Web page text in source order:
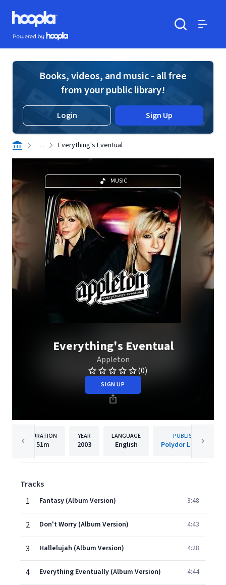
Skip to main content
Hoopla logo
Powered by Hoopla
Books, videos, and music - all free
from your public library!
Login Sign Up
. . . Everything's Eventual
MUSIC
Everything's Eventual
Appleton
(0)
SIGN UP
DURATION
51m
YEAR
2003
LANGUAGE
English
PUBLISHER
Polydor Ltd. (UK)
Tracks
1
Fantasy (Album Version) 3:48
2 Don't Worry (Album Version) 4:43
3 Hallelujah (Album Version) 4:28
4 Everything Eventually (Album Version) 4:44